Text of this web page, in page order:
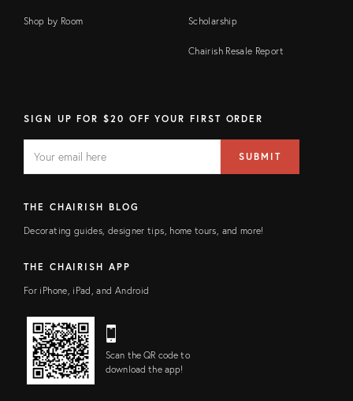
Shop by Room Scholarship
Chairish Resale Report
SIGN UP FOR $20 OFF YOUR FIRST ORDER
FIELD
address
SUBMIT
THE CHAIRISH BLOG
Decorating guides, designer tips, home tours, and more!
THE CHAIRISH APP
For iPhone, iPad, and Android
Scan the QR code to
download the app!